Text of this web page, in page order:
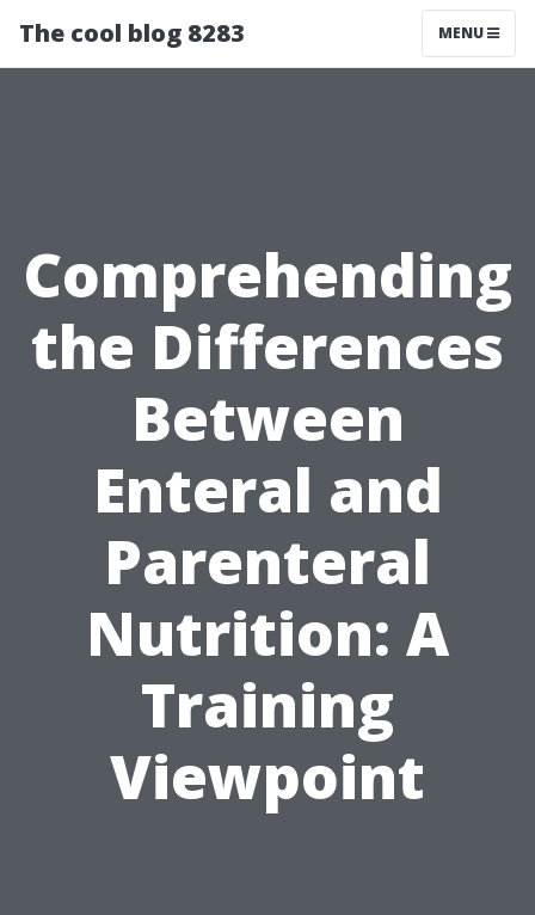
The cool blog 8283 MENU
Comprehending
the Differences
Between
Enteral and
Parenteral
Nutrition: A
Training
Viewpoint